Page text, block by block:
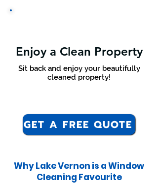
Enjoy a Clean Property
Sit back and enjoy your beautifully
cleaned property!
GET A FREE QUOTE
Why Lake Vernon is a Window
Cleaning Favourite